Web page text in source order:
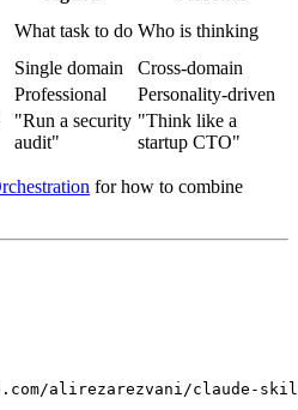
What task to do Who is thinking
Single domain
Cross-domain
Professional
Personality-driven
"Run a security
audit"
"Think like a
startup CTO"
for how to combine
alirezarezvani/claude-